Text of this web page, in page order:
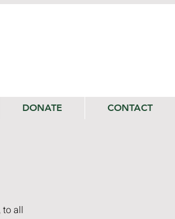
DONATE CONTACT
to all